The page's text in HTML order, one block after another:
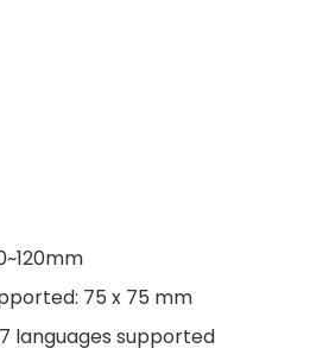
75 x 75 mm
languages supported